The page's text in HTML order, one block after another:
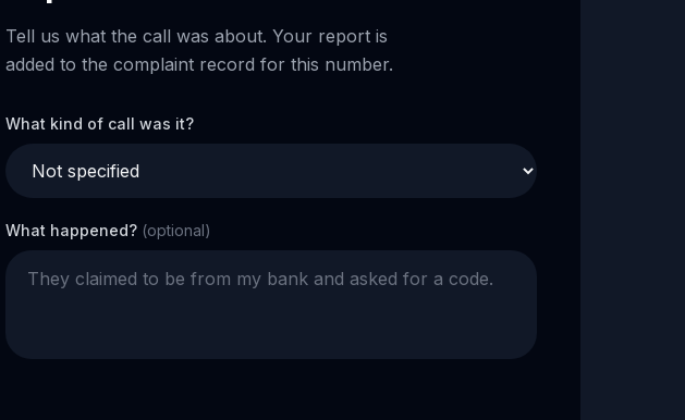
Tell us what the call was about. Your report is
added to the complaint record for this number.
What kind of call was it?
What happened? (optional)